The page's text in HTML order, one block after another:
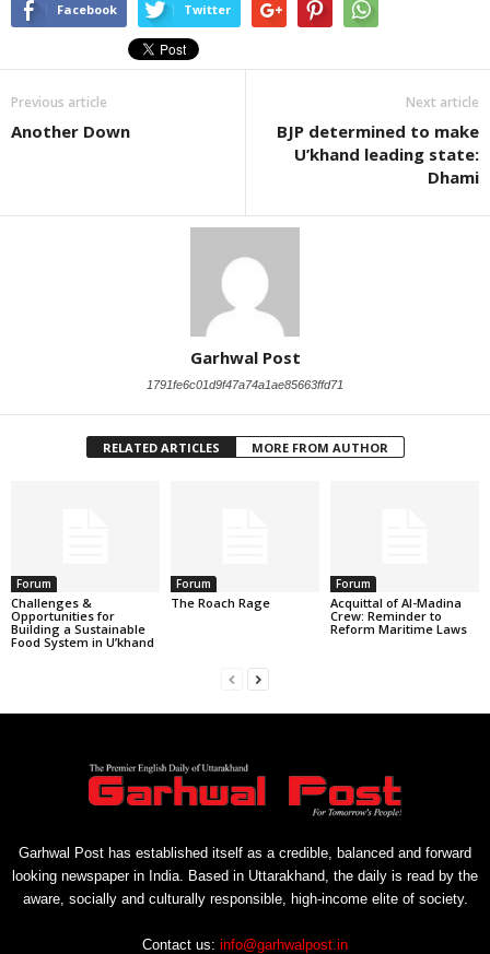
Facebook Twitter
Previous article
Another Down
Next article
BJP determined to make
U’khand leading state:
Dhami
Garhwal Post
1791fe6c01d9f47a74a1ae85663ffd71
RELATED ARTICLES MORE FROM AUTHOR
Forum
Challenges &
Opportunities for
Building a Sustainable
Food System in U’khand
Forum
The Roach Rage
Forum
Acquittal of Al-Madina
Crew: Reminder to
Reform Maritime Laws
Garhwal Post has established itself as a credible, balanced and forward
looking newspaper in India. Based in Uttarakhand, the daily is read by the
aware, socially and culturally responsible, high-income elite of society.
Contact us: info@garhwalpost.in